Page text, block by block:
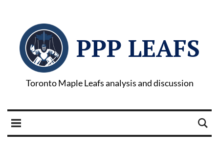
PPP LEAFS
Toronto Maple Leafs analysis and discussion